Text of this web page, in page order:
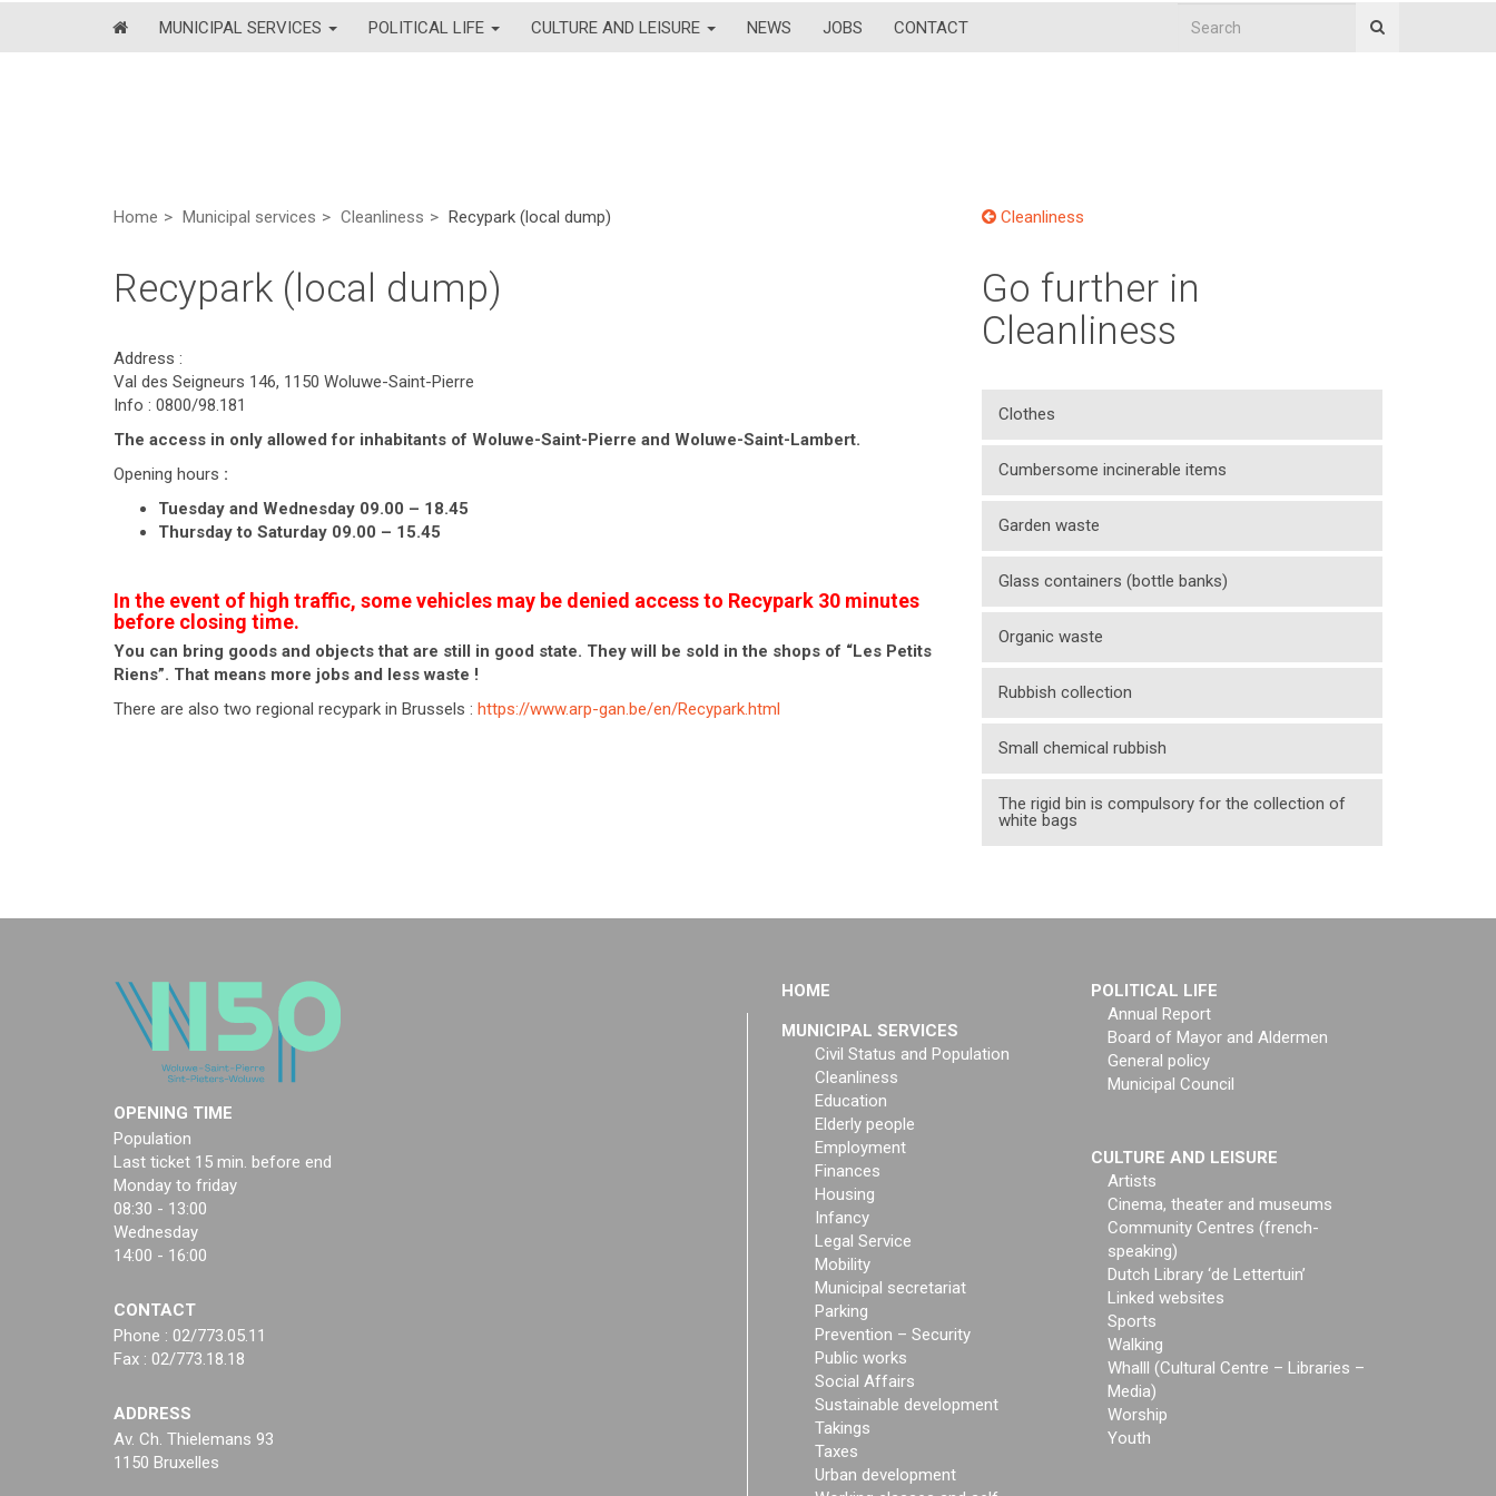
MUNICIPAL SERVICES POLITICAL LIFE CULTURE AND LEISURE NEWS JOBS CONTACT
Home Municipal services Cleanliness Recypark (local dump) Cleanliness
Recypark (local dump)
Address :
Val des Seigneurs 146, 1150 Woluwe-Saint-Pierre
Info : 0800/98.181
The access in only allowed for inhabitants of Woluwe-Saint-Pierre and Woluwe-Saint-Lambert.
Opening hours :
Tuesday and Wednesday 09.00 – 18.45
Thursday to Saturday 09.00 – 15.45
In the event of high traffic, some vehicles may be denied access to Recypark 30 minutes
before closing time.
You can bring goods and objects that are still in good state. They will be sold in the shops of “Les Petits
Riens”. That means more jobs and less waste !
There are also two regional recypark in Brussels : https://www.arp-gan.be/en/Recypark.html
Go further in
Cleanliness
Clothes
Cumbersome incinerable items
Garden waste
Glass containers (bottle banks)
Organic waste
Rubbish collection
Small chemical rubbish
The rigid bin is compulsory for the collection of
white bags
OPENING TIME
Population
Last ticket 15 min. before end
Monday to friday
08:30 - 13:00
Wednesday
14:00 - 16:00
CONTACT
Phone : 02/773.05.11
Fax : 02/773.18.18
ADDRESS
Av. Ch. Thielemans 93
1150 Bruxelles
HOME
MUNICIPAL SERVICES
Civil Status and Population
Cleanliness
Education
Elderly people
Employment
Finances
Housing
Infancy
Legal Service
Mobility
Municipal secretariat
Parking
Prevention – Security
Public works
Social Affairs
Sustainable development
Takings
Taxes
Urban development
POLITICAL LIFE
Annual Report
Board of Mayor and Aldermen
General policy
Municipal Council
CULTURE AND LEISURE
Artists
Cinema, theater and museums
Community Centres (french-
speaking)
Dutch Library ‘de Lettertuin’
Linked websites
Sports
Walking
Whalll (Cultural Centre – Libraries –
Media)
Worship
Youth